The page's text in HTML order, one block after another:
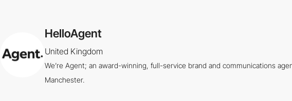
HelloAgent
United Kingdom
We’re Agent; an award-winning, full-service brand and communications
Manchester.